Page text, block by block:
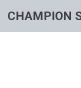
CHAMPION